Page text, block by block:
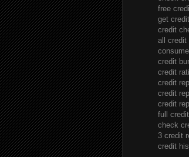
free
get
credit
all credit
credit
credit
credit
credit
credit
full
check
3 credit
credit